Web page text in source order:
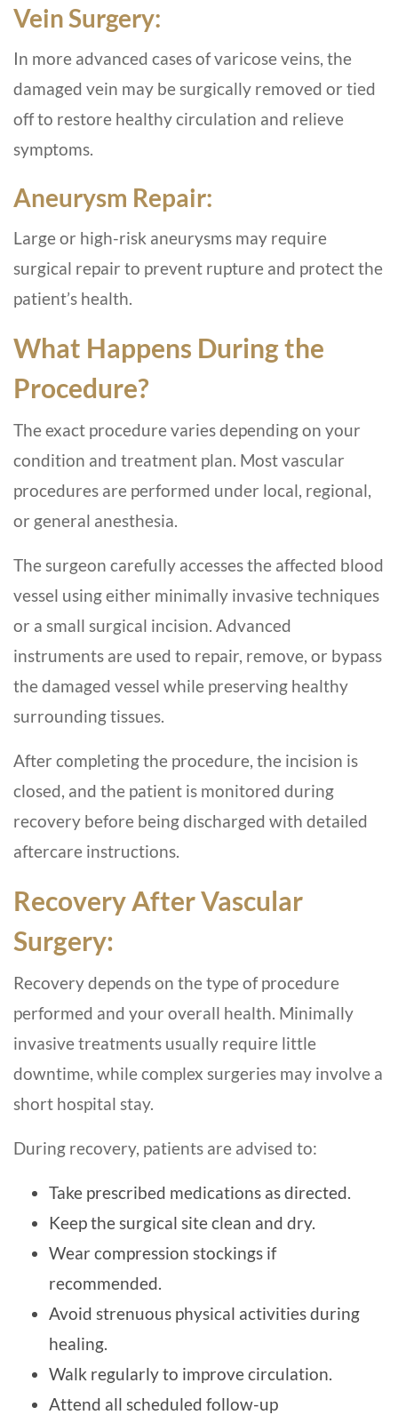
Vein Surgery:
In more advanced cases of varicose veins, the
damaged vein may be surgically removed or tied
off to restore healthy circulation and relieve
symptoms.
Aneurysm Repair:
Large or high-risk aneurysms may require
surgical repair to prevent rupture and protect the
patient’s health.
What Happens During the
Procedure?
The exact procedure varies depending on your
condition and treatment plan. Most vascular
procedures are performed under local, regional,
or general anesthesia.
The surgeon carefully accesses the affected blood
vessel using either minimally invasive techniques
or a small surgical incision. Advanced
instruments are used to repair, remove, or bypass
the damaged vessel while preserving healthy
surrounding tissues.
After completing the procedure, the incision is
closed, and the patient is monitored during
recovery before being discharged with detailed
aftercare instructions.
Recovery After Vascular
Surgery:
Recovery depends on the type of procedure
performed and your overall health. Minimally
invasive treatments usually require little
downtime, while complex surgeries may involve a
short hospital stay.
During recovery, patients are advised to:
Take prescribed medications as directed.
Keep the surgical site clean and dry.
Wear compression stockings if
recommended.
Avoid strenuous physical activities during
healing.
Walk regularly to improve circulation.
Attend all scheduled follow-up